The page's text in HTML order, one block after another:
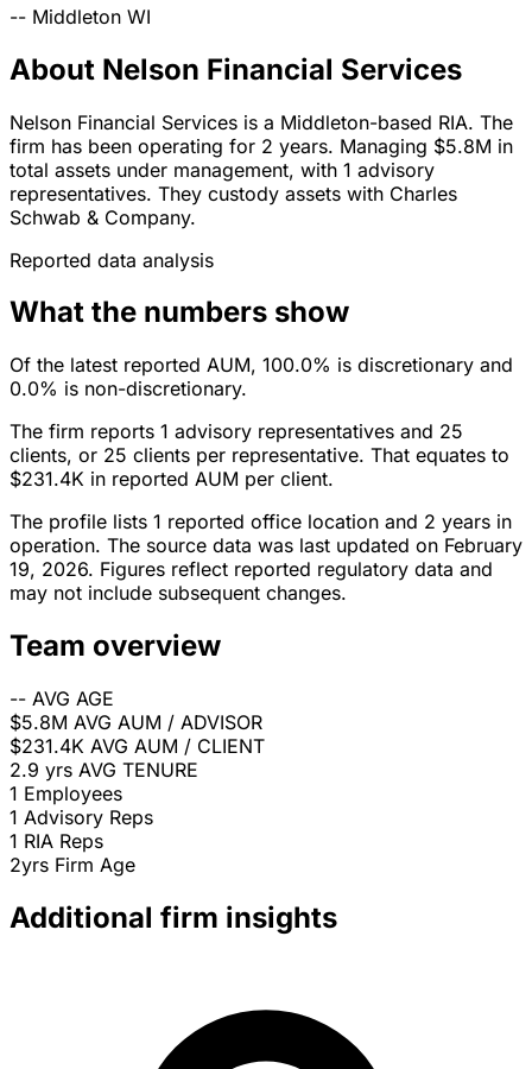
-- Middleton WI
About Nelson Financial Services
Nelson Financial Services is a Middleton-based RIA. The
firm has been operating for 2 years. Managing $5.8M in
total assets under management, with 1 advisory
representatives. They custody assets with Charles
Schwab & Company.
Reported data analysis
What the numbers show
Of the latest reported AUM, 100.0% is discretionary and
0.0% is non-discretionary.
The firm reports 1 advisory representatives and 25
clients, or 25 clients per representative. That equates to
$231.4K in reported AUM per client.
The profile lists 1 reported office location and 2 years in
operation. The source data was last updated on February
19, 2026. Figures reflect reported regulatory data and
may not include subsequent changes.
Team overview
-- AVG AGE
$5.8M AVG AUM / ADVISOR
$231.4K AVG AUM / CLIENT
2.9 yrs AVG TENURE
1 Employees
1 Advisory Reps
1 RIA Reps
2yrs Firm Age
Additional firm insights